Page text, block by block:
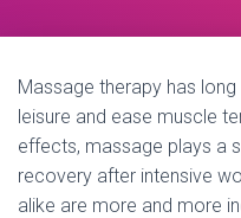
Massage therapy has
leisure and ease muscle
effects, massage plays a
recovery after intensive
alike are more and more